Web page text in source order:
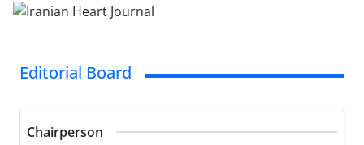
Editorial Board
Chairperson